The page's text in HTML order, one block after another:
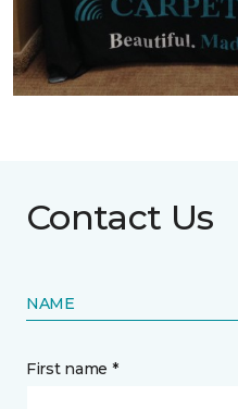
Contact Us
NAME
First name *